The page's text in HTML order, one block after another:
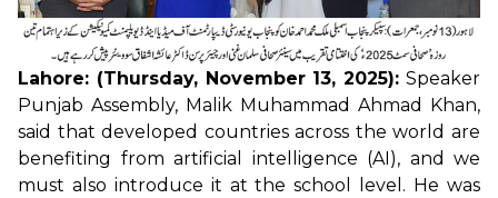
Lahore: (Thursday, November 13, 2025): Speaker
Punjab Assembly, Malik Muhammad Ahmad Khan,
said that developed countries across the world are
benefiting from artificial intelligence (AI), and we
must also introduce it at the school level. He was